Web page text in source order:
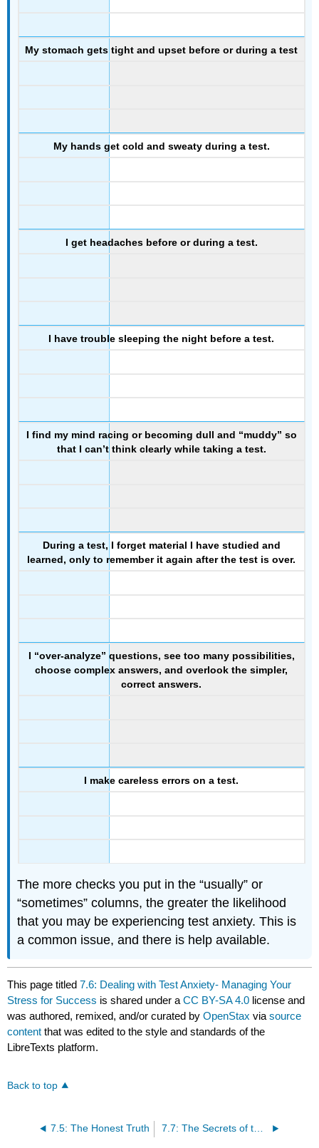
My stomach gets tight and upset before or during a test
My hands get cold and sweaty during a test.
I get headaches before or during a test.
I have trouble sleeping the night before a test.
I find my mind racing or becoming dull and “muddy” so
that I can’t think clearly while taking a test.
During a test, I forget material I have studied and
learned, only to remember it again after the test is over.
I “over-analyze” questions, see too many possibilities,
choose complex answers, and overlook the simpler,
correct answers.
I make careless errors on a test.
The more checks you put in the “usually” or
“sometimes” columns, the greater the likelihood
that you may be experiencing test anxiety. This is
a common issue, and there is help available.
This page titled7.6: Dealing with Test Anxiety- Managing Your
Stress for Success is shared under aCC BY-SA 4.0 license and
was authored, remixed, and/or curated byOpenStax viasource
content that was edited to the style and standards of the
LibreTexts platform.
Back to top
7.5: The Honest Truth 7.7: The Secrets of the Q and A’s